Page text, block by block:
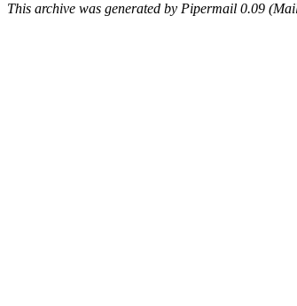
This archive was generated by Pipermail 0.09